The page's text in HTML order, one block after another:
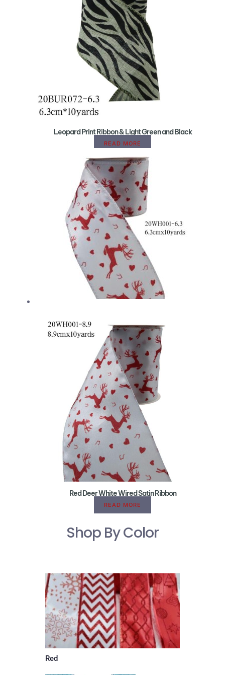
Leopard Print Ribbon & Light Green and Black
READ MORE
Red Deer White Wired Satin Ribbon
READ MORE
Shop By Color
Red